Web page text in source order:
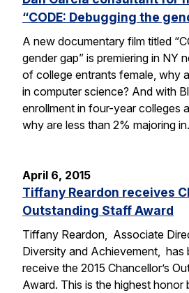
“CODE: Debugging the
A new documentary film titled
gender gap” is premiering in NY
of college entrants female, why
in computer science? And with
enrollment in four-year colleges
why are less than 2% majoring
April 6, 2015
Tiffany Reardon receives
Outstanding Staff Award
Tiffany Reardon, Associate
Diversity and Achievement, has
receive the 2015 Chancellor’s
Award. This is the highest